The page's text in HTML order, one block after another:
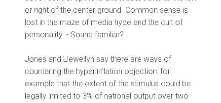
or right of the center ground. Common sense is
lost in the maze of media hype and the cult of
personality. - Sound familiar?
Jones and Llewellyn say there are ways of
countering the hyperinflation objection: for
example that the extent of the stimulus could be
legally limited to 3% of national output over two